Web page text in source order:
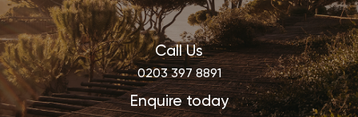
Call Us
0203 397 8891
Enquire today